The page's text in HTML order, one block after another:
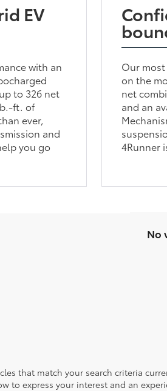
EV
with an
to 326 net
ft. of
ever,
and
you go
Our
on the
net
and an
4Runner
No
that match your search criteria
to express your interest and an